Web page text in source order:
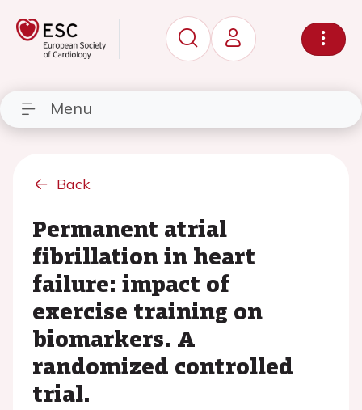
Menu
Back
Permanent atrial
fibrillation in heart
failure: impact of
exercise training on
biomarkers. A
randomized controlled
trial.